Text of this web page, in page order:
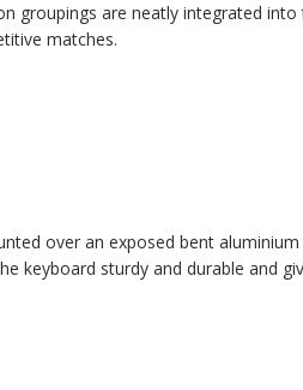
groupings are neatly integrated into
matches.
over an exposed bent
keyboard sturdy and durable and